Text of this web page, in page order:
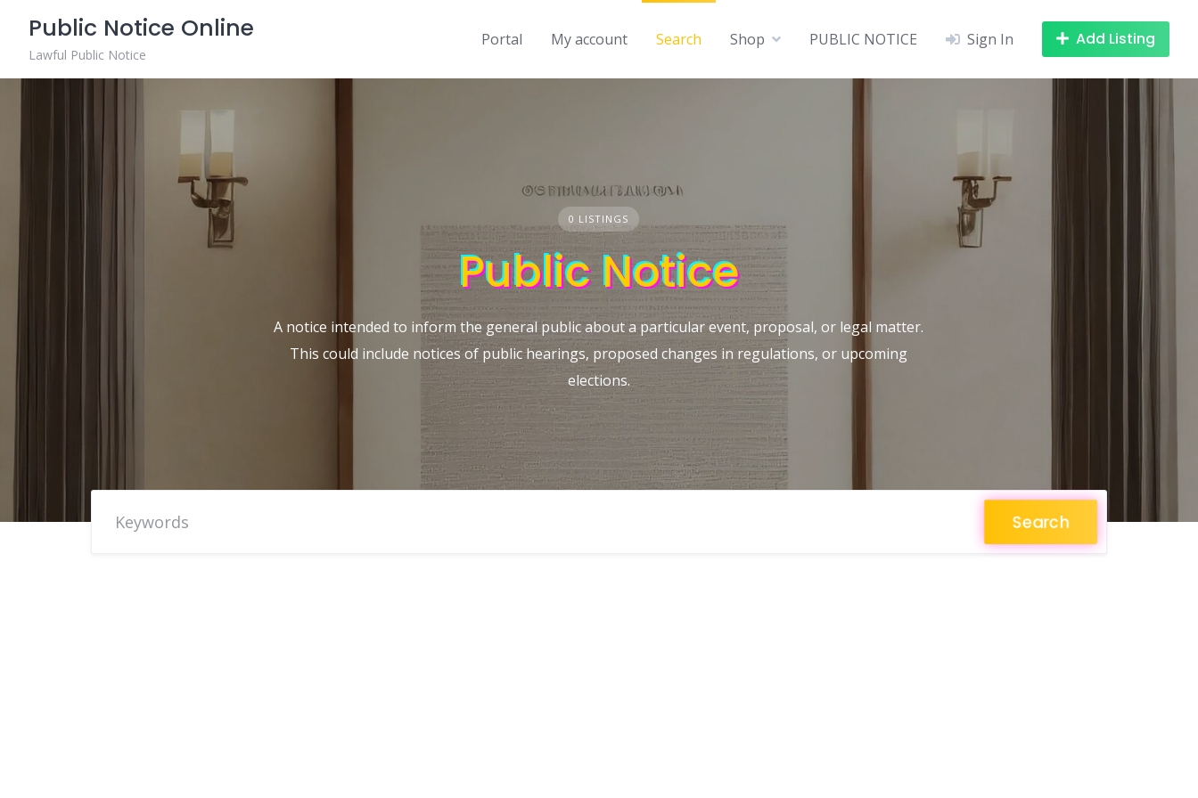
content
Public Notice Online
Lawful Public Notice
Portal My account Search Shop PUBLIC NOTICE Sign In Add Listing
0 LISTINGS
Public Notice
A notice intended to inform the general public about a particular event, proposal, or legal matter.
This could include notices of public hearings, proposed changes in regulations, or upcoming
elections.
Search